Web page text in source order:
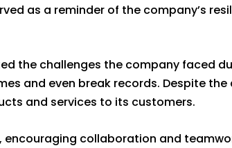
as a reminder of the company’s
the challenges the company faced
and even break records. Despite
and services to its customers.
collaboration and